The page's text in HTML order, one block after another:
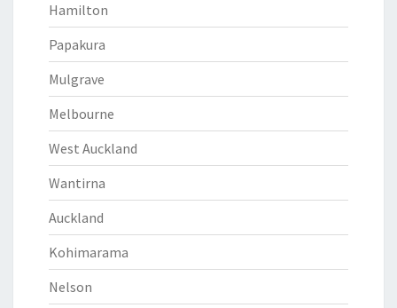
Hamilton
Papakura
Mulgrave
Melbourne
West Auckland
Wantirna
Auckland
Kohimarama
Nelson